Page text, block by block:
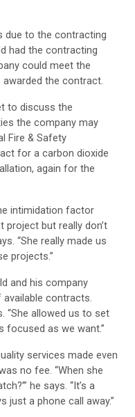
due to the contracting
had the contracting
could meet the
awarded the contract.
to discuss the
the company may
Fire & Safety
for a carbon dioxide
again for the
intimidation factor
project but really don’t
“She really made us
projects.”
and his company
contracts.
“She allowed us to set
focused as we want.”
services made even
no fee. “When she
he says. “It’s a
just a phone call away.”